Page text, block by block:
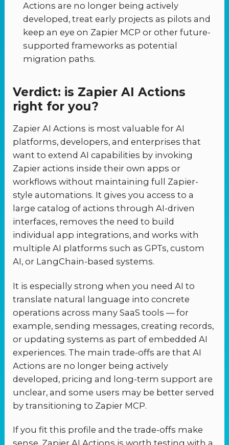
Actions are no longer being actively
developed, treat early projects as pilots and
keep an eye on Zapier MCP or other future-
supported frameworks as potential
migration paths.
Verdict: is Zapier AI Actions
right for you?
Zapier AI Actions is most valuable for AI
platforms, developers, and enterprises that
want to extend AI capabilities by invoking
Zapier actions inside their own apps or
workflows without maintaining full Zapier-
style automations. It gives you access to a
large catalog of actions through AI-driven
interfaces, removes the need to build
individual app integrations, and works with
multiple AI platforms such as GPTs, custom
AI, or LangChain-based systems.
It is especially strong when you need AI to
translate natural language into concrete
operations across many SaaS tools — for
example, sending messages, creating records,
or updating systems as part of embedded AI
experiences. The main trade-offs are that AI
Actions are no longer being actively
developed, pricing and long-term support are
unclear, and some users may be better served
by transitioning to Zapier MCP.
If you fit this profile and the trade-offs make